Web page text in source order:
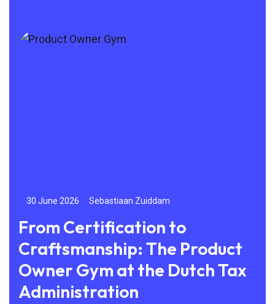
From Certification to
Craftsmanship: The Product
Owner Gym at the Dutch Tax
Administration
Sebastiaan Zuiddam
30 June 2026